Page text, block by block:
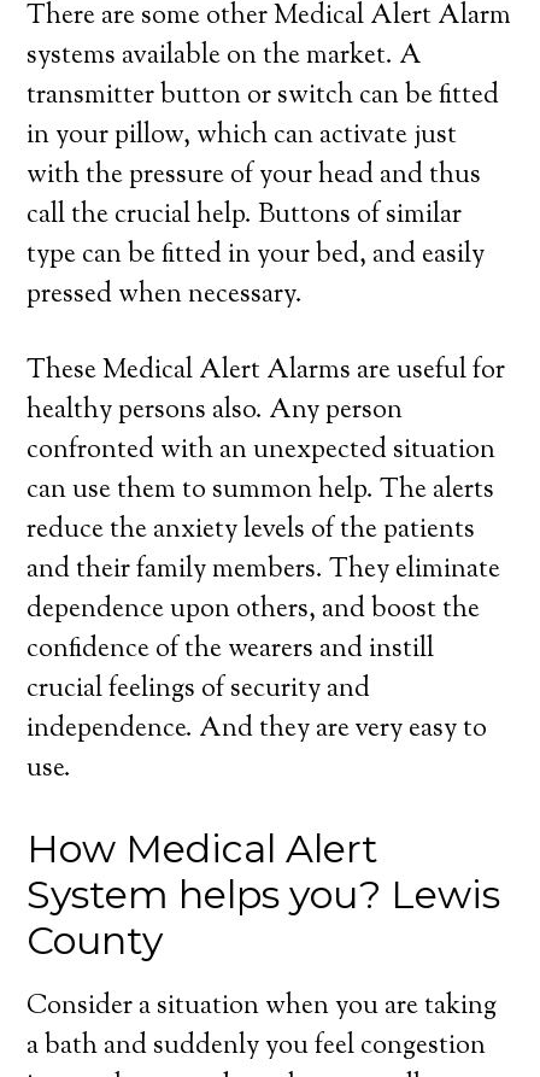
There are some other Medical Alert Alarm
systems available on the market. A
transmitter button or switch can be fitted
in your pillow, which can activate just
with the pressure of your head and thus
call the crucial help. Buttons of similar
type can be fitted in your bed, and easily
pressed when necessary.
These Medical Alert Alarms are useful for
healthy persons also. Any person
confronted with an unexpected situation
can use them to summon help. The alerts
reduce the anxiety levels of the patients
and their family members. They eliminate
dependence upon others, and boost the
confidence of the wearers and instill
crucial feelings of security and
independence. And they are very easy to
use.
How Medical Alert
System helps you? Lewis
County
Consider a situation when you are taking
a bath and suddenly you feel congestion